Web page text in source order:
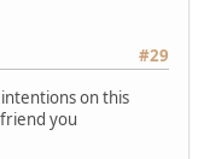
#29
on this
you